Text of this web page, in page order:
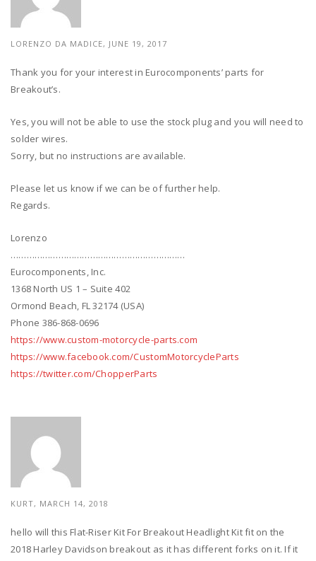
LORENZO DA MADICE, JUNE 19, 2017
Thank you for your interest in Eurocomponents’ parts for
Breakout’s.
Yes, you will not be able to use the stock plug and you will need to
solder wires.
Sorry, but no instructions are available.
Please let us know if we can be of further help.
Regards.
Lorenzo
…………………………………………………………
Eurocomponents, Inc.
1368 North US 1 – Suite 402
Ormond Beach, FL 32174 (USA)
Phone 386-868-0696
https://www.custom-motorcycle-parts.com
https://www.facebook.com/CustomMotorcycleParts
https://twitter.com/ChopperParts
KURT, MARCH 14, 2018
hello will this Flat-Riser Kit For Breakout Headlight Kit fit on the
2018 Harley Davidson breakout as it has different forks on it. If it